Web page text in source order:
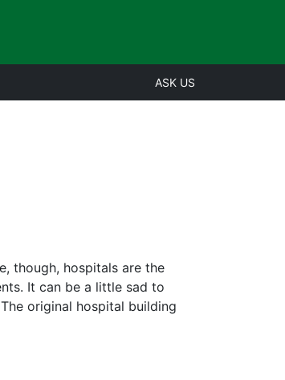
ASK US
though, hospitals are the
It can be a little sad to
original hospital building